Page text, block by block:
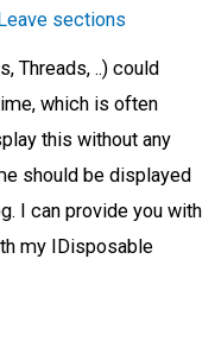
sections
Threads, ..) could
which is often
this without any
should be displayed
I can provide you with
my IDisposable